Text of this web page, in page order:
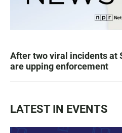
After two viral incidents at
are upping enforcement
LATEST IN EVENTS